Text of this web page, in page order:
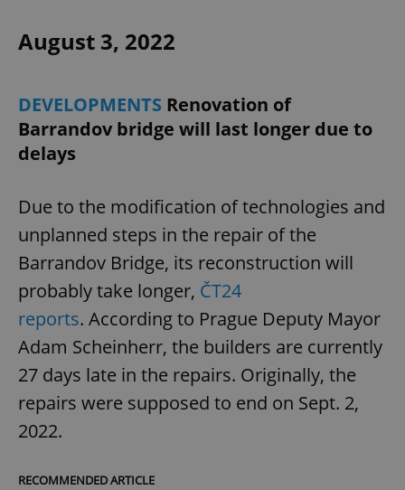
August 3, 2022
DEVELOPMENTS Renovation of
Barrandov bridge will last longer due to
delays
Due to the modification of technologies and
unplanned steps in the repair of the
Barrandov Bridge, its reconstruction will
probably take longer, ČT24
reports. According to Prague Deputy Mayor
Adam Scheinherr, the builders are currently
27 days late in the repairs. Originally, the
repairs were supposed to end on Sept. 2,
2022.
RECOMMENDED ARTICLE